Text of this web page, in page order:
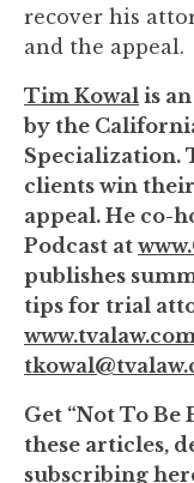
recover his
and the appeal.
Tim Kowal is
by the
Specialization.
clients win
appeal. He co-
Podcast at
publishes
tips for trial
Get “Not To Be
these articles,
subscribing